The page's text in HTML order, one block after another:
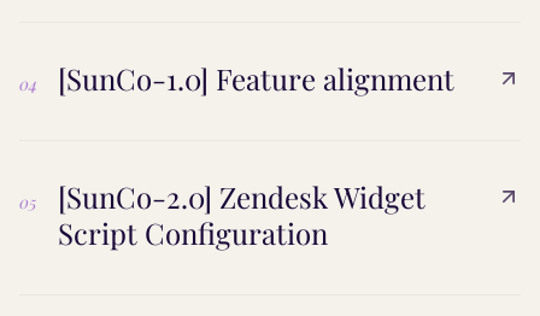
04 [SunCo-1.0] Feature alignment
05
[SunCo-2.0] Zendesk Widget
Script Configuration